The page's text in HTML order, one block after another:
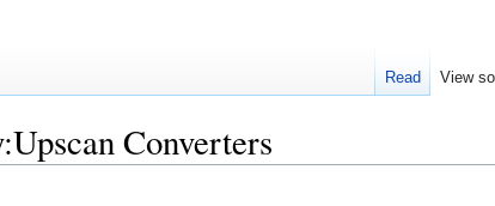
Converters
Read View